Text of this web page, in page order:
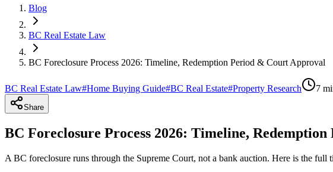
Blog
BC Real Estate Law
BC Foreclosure Process 2026: Timeline, Redemption Period & Court Approval
BC Real Estate Law#Home Buying Guide#BC Real Estate#Property Research 7
Share
BC Foreclosure Process 2026: Timeline,
A BC foreclosure runs through the Supreme Court, not a bank auction. Here is the